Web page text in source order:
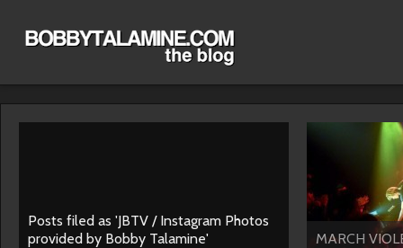
Posts filed as 'JBTV / Instagram Photos
provided by Bobby Talamine'
MARCH